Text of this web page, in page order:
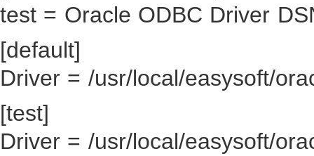
test = Oracle ODBC Driver
[default]
Driver = /usr/local/easysoft/
[test]
Driver = /usr/local/easysoft/